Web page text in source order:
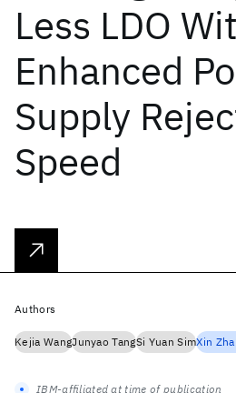
Less LDO
Enhanced
Supply
Speed
Authors
Kejia WangJunyao TangSi Yuan SimXin
IBM-affiliated at time of publication